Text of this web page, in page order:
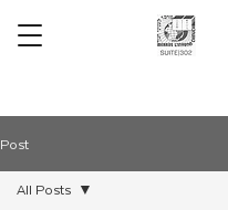
Post
All Posts